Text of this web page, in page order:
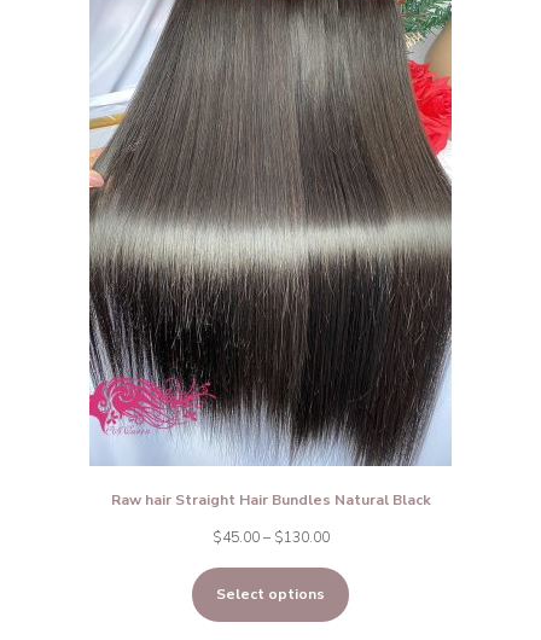
Raw hair Straight Hair Bundles Natural Black
$45.00 – $130.00Price
range:
$45.00
through
Select options